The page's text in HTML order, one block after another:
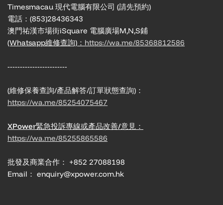
Timesmacau 現代電腦有限公司 (請先預約)
電話：(853)28436343
澳門祐漢市場街iSquare 電腦廣場M,N,S鋪
(Whatsapp維修查詢)： https://wa.me/85368812586
------------------------
(維修保養查詢/產品解答/訂單狀態查詢)：
https://wa.me/85254075467
XPower緊急投訴專線或產品改善/意見：
https://wa.me/85255865586
批發及商業合作： +852 27088198
Email： enquiry@xpower.com.hk